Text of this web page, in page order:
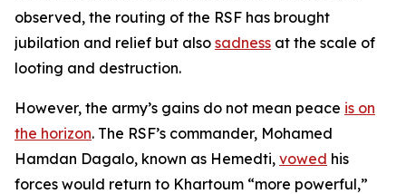
observed, the routing of the RSF has brought
jubilation and relief but also sadness at the scale of
looting and destruction.
However, the army’s gains do not mean peace is on
the horizon. The RSF’s commander, Mohamed
Hamdan Dagalo, known as Hemedti, vowed his
forces would return to Khartoum “more powerful,”